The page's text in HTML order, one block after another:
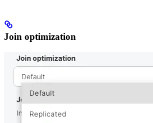
Join optimization